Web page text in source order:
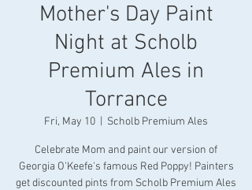
Mother's Day Paint
Night at Scholb
Premium Ales in
Torrance
Fri, May 10 Scholb Premium Ales
Celebrate Mom and paint our version of
Georgia O'Keefe's famous Red Poppy! Painters
get discounted pints from Scholb Premium Ales